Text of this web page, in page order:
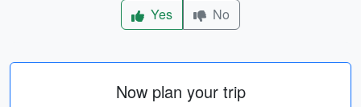
Yes
No
Now plan your trip